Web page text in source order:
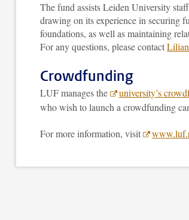
The fund assists Leiden University
drawing on its experience in securing
foundations, as well as maintaining
For any questions, please contact
Crowdfunding
LUF manages the university’s
who wish to launch a crowdfunding
For more information, visit